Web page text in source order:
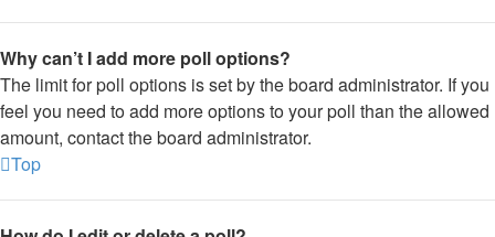
Why can’t I add more poll options?
The limit for poll options is set by the board administrator. If you
feel you need to add more options to your poll than the allowed
amount, contact the board administrator.
Top